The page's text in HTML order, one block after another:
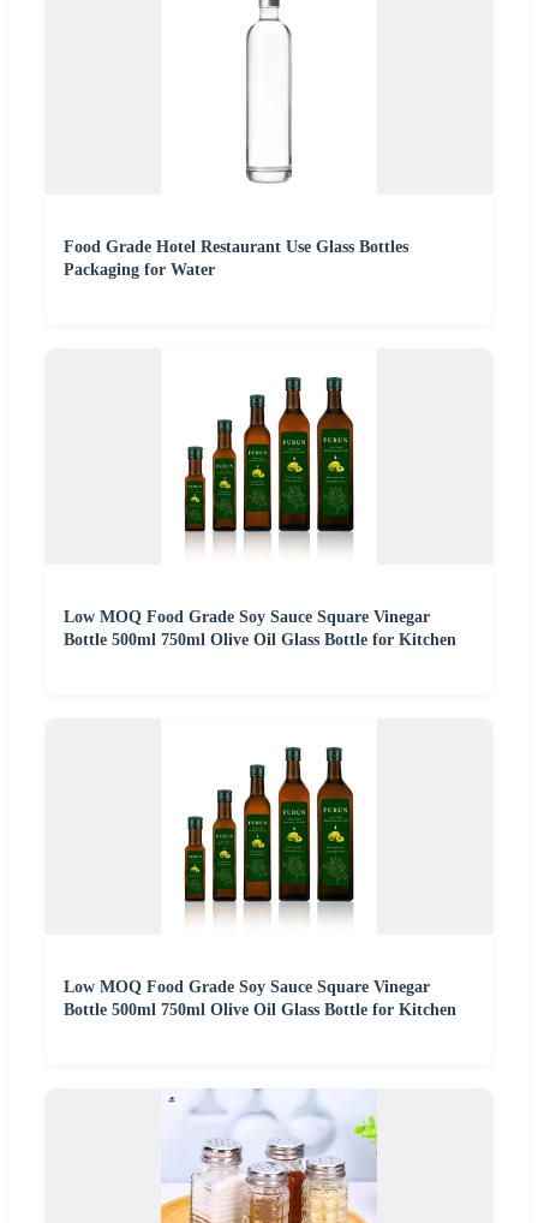
Food Grade Hotel Restaurant Use Glass Bottles
Packaging for Water
Low MOQ Food Grade Soy Sauce Square Vinegar
Bottle 500ml 750ml Olive Oil Glass Bottle for Kitchen
Low MOQ Food Grade Soy Sauce Square Vinegar
Bottle 500ml 750ml Olive Oil Glass Bottle for Kitchen